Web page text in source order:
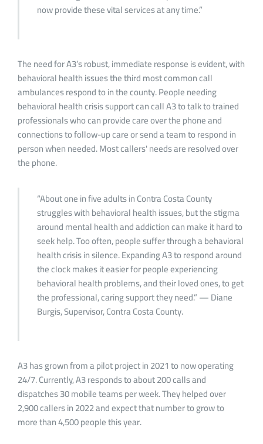
now provide these vital services at any time.”
The need for A3’s robust, immediate response is evident, with
behavioral health issues the third most common call
ambulances respond to in the county. People needing
behavioral health crisis support can call A3 to talk to trained
professionals who can provide care over the phone and
connections to follow-up care or send a team to respond in
person when needed. Most callers' needs are resolved over
the phone.
“About one in five adults in Contra Costa County
struggles with behavioral health issues, but the stigma
around mental health and addiction can make it hard to
seek help. Too often, people suffer through a behavioral
health crisis in silence. Expanding A3 to respond around
the clock makes it easier for people experiencing
behavioral health problems, and their loved ones, to get
the professional, caring support they need.” — Diane
Burgis, Supervisor, Contra Costa County.
A3 has grown from a pilot project in 2021 to now operating
24/7. Currently, A3 responds to about 200 calls and
dispatches 30 mobile teams per week. They helped over
2,900 callers in 2022 and expect that number to grow to
more than 4,500 people this year.